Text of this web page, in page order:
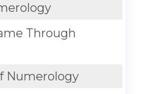
Through
Numerology